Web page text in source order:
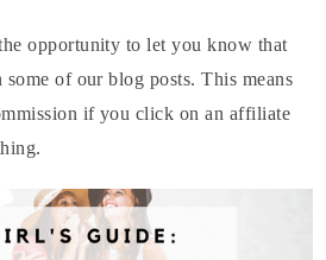
opportunity to let you know that
of our blog posts. This means
if you click on an affiliate